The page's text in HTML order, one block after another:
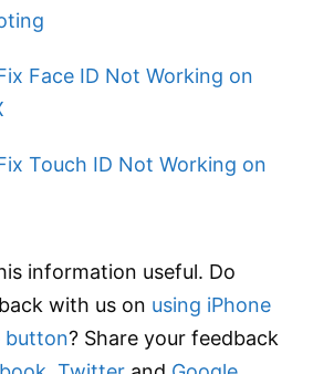
Face ID Not Working on
Touch ID Not Working on
information useful. Do
with us on using iPhone
button? Share your feedback